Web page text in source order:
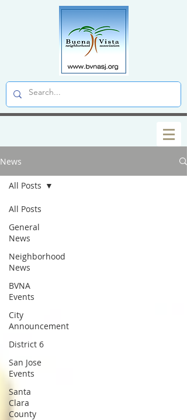
News
All Posts
General
News
Neighborhood
News
BVNA
Events
City
Announcement
District 6
San Jose
Events
Santa
Clara
County
All Posts